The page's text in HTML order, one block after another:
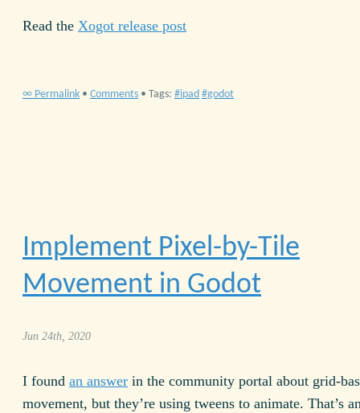
Read the Xogot release post
∞ Permalink • Comments • Tags: ipad godot
Implement Pixel-by-Tile
Movement in Godot
Jun 24th, 2020
I found an answer in the community portal about grid-
movement, but they’re using tweens to animate. That’s